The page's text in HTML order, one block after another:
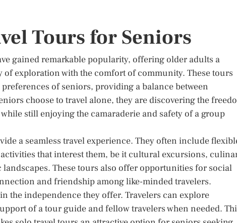
Tours for Seniors
gained remarkable popularity, offering older adults a
exploration with the comfort of community. These tours
of seniors, providing a balance between
choose to travel alone, they are discovering the
still enjoying the camaraderie and safety of a group
a seamless travel experience. They often include
that interest them, be it cultural excursions,
These tours also offer opportunities for social
and friendship among like-minded travelers.
the independence they offer. Travelers can explore
of a tour guide and fellow travelers when needed.